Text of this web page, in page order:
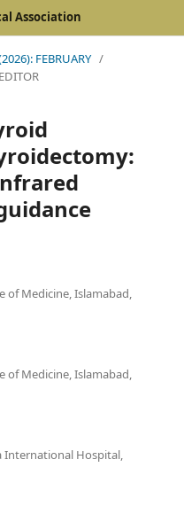
Association
FEBRUARY /
of Medicine, Islamabad,
of Medicine, Islamabad,
International Hospital,